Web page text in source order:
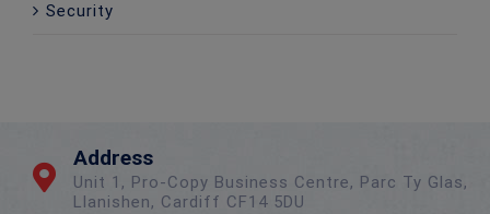
Security
Address
Unit 1, Pro-Copy Business Centre, Parc Ty Glas,
Llanishen, Cardiff CF14 5DU